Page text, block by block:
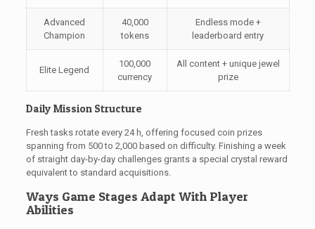
Advanced
Champion
40,000
tokens
Endless mode +
leaderboard entry
Elite Legend
100,000
currency
All content + unique jewel
prize
Daily Mission Structure
Fresh tasks rotate every 24 h, offering focused coin prizes
spanning from 500 to 2,000 based on difficulty. Finishing a week
of straight day-by-day challenges grants a special crystal reward
equivalent to standard acquisitions.
Ways Game Stages Adapt With Player
Abilities